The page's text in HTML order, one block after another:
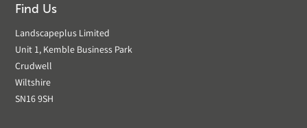
Find Us
Landscapeplus Limited
Unit 1, Kemble Business Park
Crudwell
Wiltshire
SN16 9SH